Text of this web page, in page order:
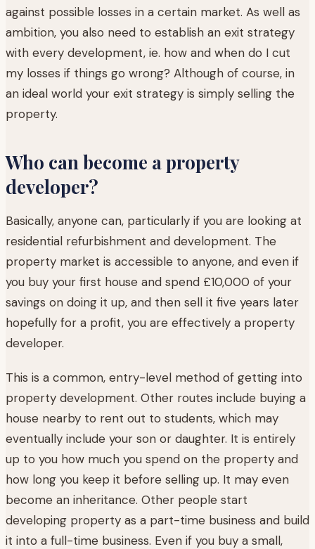
against possible losses in a certain market. As well as
ambition, you also need to establish an exit strategy
with every development, ie. how and when do I cut
my losses if things go wrong? Although of course, in
an ideal world your exit strategy is simply selling the
property.
Who can become a property
developer?
Basically, anyone can, particularly if you are looking at
residential refurbishment and development. The
property market is accessible to anyone, and even if
you buy your first house and spend £10,000 of your
savings on doing it up, and then sell it five years later
hopefully for a profit, you are effectively a property
developer.
This is a common, entry-level method of getting into
property development. Other routes include buying a
house nearby to rent out to students, which may
eventually include your son or daughter. It is entirely
up to you how much you spend on the property and
how long you keep it before selling up. It may even
become an inheritance. Other people start
developing property as a part-time business and build
it into a full-time business. Even if you buy a small,